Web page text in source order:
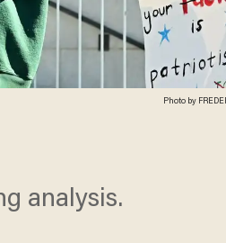
Photo by
analysis.